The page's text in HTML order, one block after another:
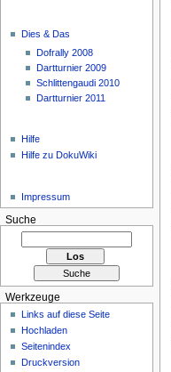
Dies & Das
Dofrally 2008
Dartturnier 2009
Schlittengaudi 2010
Dartturnier 2011
Hilfe
Hilfe zu DokuWiki
Impressum
Suche
Werkzeuge
Links auf diese Seite
Hochladen
Seitenindex
Druckversion